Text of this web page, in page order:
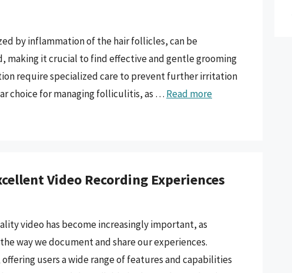
by inflammation of the hair follicles, can be
making it crucial to find effective and gentle grooming
require specialized care to prevent further irritation
choice for managing folliculitis, as … Read more
Video Recording Experiences
video has become increasingly important, as
way we document and share our experiences.
users a wide range of features and capabilities